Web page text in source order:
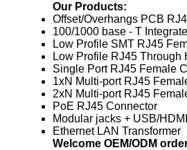
Our Products:
Offset/Overhangs PCB
100/1000 base - T
Low Profile SMT RJ45
Low Profile RJ45 Through
Single Port RJ45 Female
1xN Multi-port RJ45
2xN Multi-port RJ45
PoE RJ45 Connector
Modular jacks + USB/HDMI
Ethernet LAN Transformer
Welcome OEM/ODM